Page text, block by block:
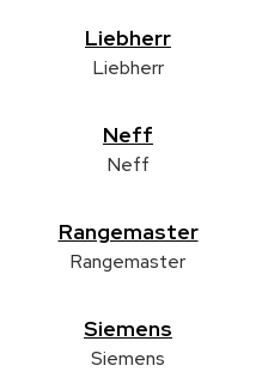
Liebherr
Liebherr
Neff
Neff
Rangemaster
Rangemaster
Siemens
Siemens